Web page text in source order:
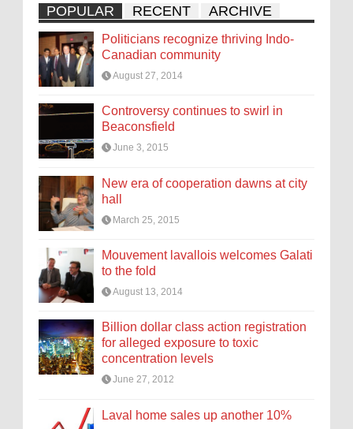
POPULAR RECENT ARCHIVE
Politicians recognize thriving Indo-
Canadian community
August 27, 2014
Controversy continues to swirl in
Beaconsfield
June 3, 2015
New era of cooperation dawns at city
hall
March 25, 2015
Mouvement lavallois welcomes Galati
to the fold
August 13, 2014
Billion dollar class action registration
for alleged exposure to toxic
concentration levels
June 27, 2012
Laval home sales up another 10%